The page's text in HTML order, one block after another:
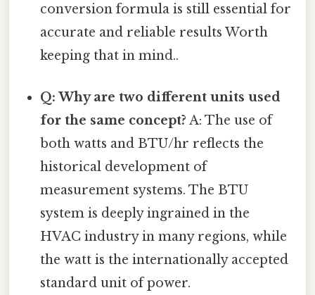
conversion formula is still essential for
accurate and reliable results Worth
keeping that in mind..
Q: Why are two different units used
for the same concept? A: The use of
both watts and BTU/hr reflects the
historical development of
measurement systems. The BTU
system is deeply ingrained in the
HVAC industry in many regions, while
the watt is the internationally accepted
standard unit of power.